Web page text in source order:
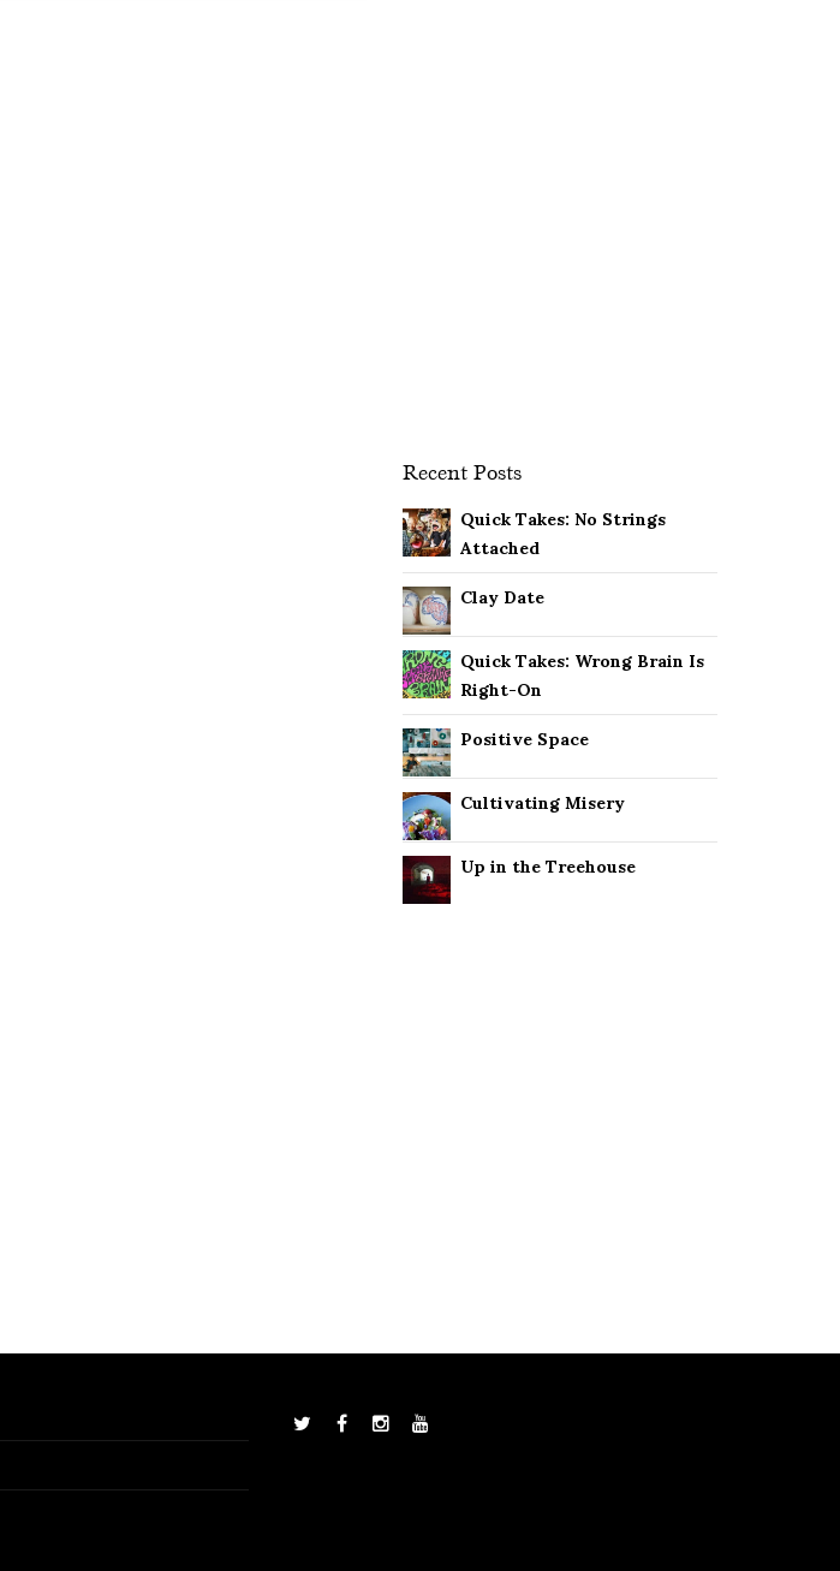
Recent Posts
Quick Takes: No Strings
Attached
Clay Date
Quick Takes: Wrong Brain Is
Right-On
Positive Space
Cultivating Misery
Up in the Treehouse